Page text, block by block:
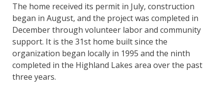
The home received its permit in July, construction
began in August, and the project was completed in
December through volunteer labor and community
support. It is the 31st home built since the
organization began locally in 1995 and the ninth
completed in the Highland Lakes area over the past
three years.